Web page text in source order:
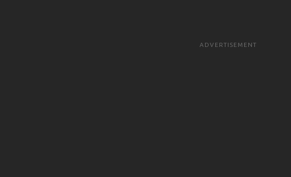
ADVERTISEMENT